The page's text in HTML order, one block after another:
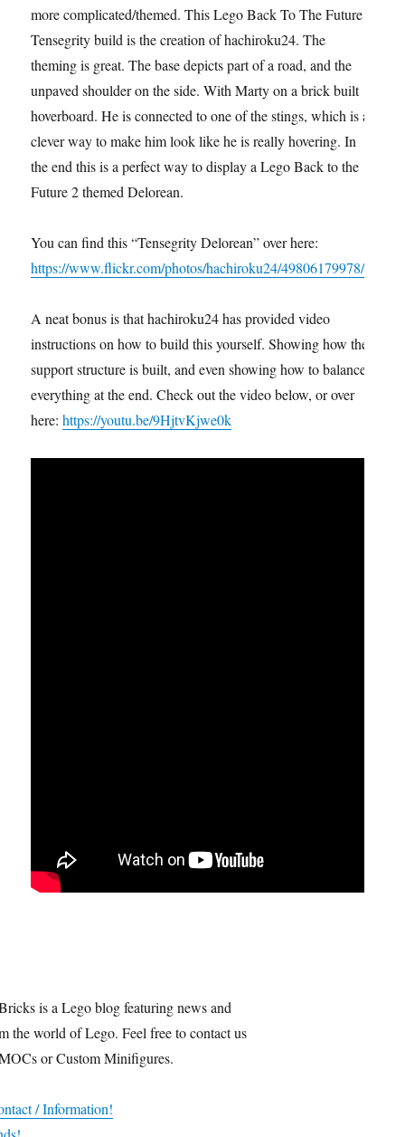
more complicated/themed. This Lego Back To The Future
Tensegrity build is the creation of hachiroku24. The
theming is great. The base depicts part of a road, and the
unpaved shoulder on the side. With Marty on a brick built
hoverboard. He is connected to one of the stings, which is a
clever way to make him look like he is really hovering. In
the end this is a perfect way to display a Lego Back to the
Future 2 themed Delorean.
You can find this “Tensegrity Delorean” over here:
https://www.flickr.com/photos/hachiroku24/49806179978/
A neat bonus is that hachiroku24 has provided video
instructions on how to build this yourself. Showing how the
support structure is built, and even showing how to balance
everything at the end. Check out the video below, or over
here:https://youtu.be/9HjtvKjwe0k
is a Lego blog featuring news and
the world of Lego. Feel free to contact us
or Custom Minifigures.
/ Information!